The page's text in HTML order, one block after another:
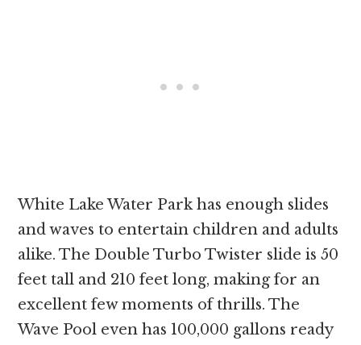
White Lake Water Park has enough slides
and waves to entertain children and adults
alike. The Double Turbo Twister slide is 50
feet tall and 210 feet long, making for an
excellent few moments of thrills. The
Wave Pool even has 100,000 gallons ready